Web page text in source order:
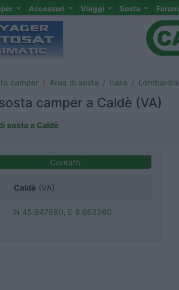
Accessori Viaggi Sosta Forum
camper Area di sosta Italia Lombardia
camper a Caldè (VA)
sosta a Caldè
Contatti
Caldè (VA)
N 45.947680, E 8.662260